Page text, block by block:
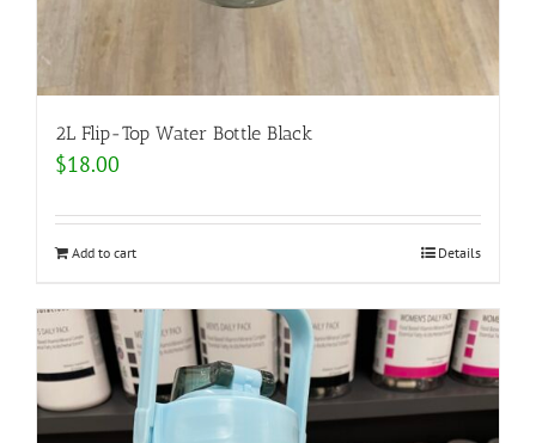
2L Flip-Top Water Bottle Black
$18.00
Add to cart Details